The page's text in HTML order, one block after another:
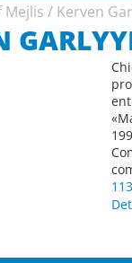
Mejlis / Kerven